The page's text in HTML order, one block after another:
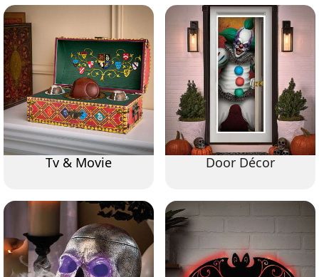
Tv & Movie Door Décor